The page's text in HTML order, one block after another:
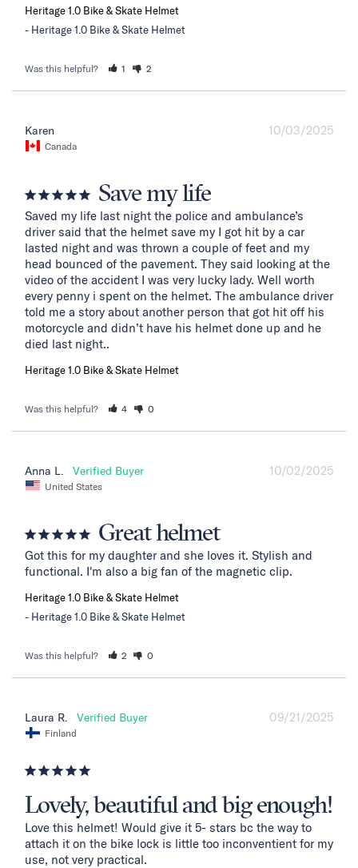
Heritage 1.0 Bike & Skate Helmet
Heritage 1.0 Bike & Skate Helmet
Was this helpful? 1 2
10/03/2025
Karen
Canada
Save my life
Saved my life last night the police and ambulance’s
driver said that the helmet save my I got hit by a car
lasted night and was thrown a couple of feet and my
head bounced of the pavement. They said looking at the
video of the accident I was very lucky lady. Well worth
every penny i spent on the helmet. The ambulance driver
told me a story about another person that got hit off his
motorcycle and didn’t have his helmet done up and he
died last night..
Heritage 1.0 Bike & Skate Helmet
Was this helpful? 4 0
10/02/2025
Anna L.
United States
Great helmet
Got this for my daughter and she loves it. Stylish and
functional. I'm also a big fan of the magnetic clip.
Heritage 1.0 Bike & Skate Helmet
Heritage 1.0 Bike & Skate Helmet
Was this helpful? 2 0
09/21/2025
Laura R.
Finland
Lovely, beautiful and big enough!
Love this helmet! Would give it 5- stars bc the way to
attach it on the bike lock is little too inconventient for my
use, not very practical.